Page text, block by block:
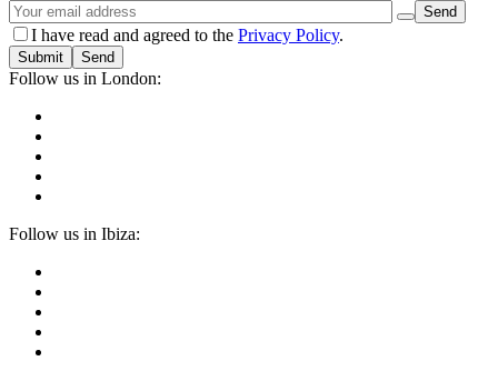
I have read and agreed to the Privacy Policy.
Submit
Follow us in London:
Follow us in Ibiza: